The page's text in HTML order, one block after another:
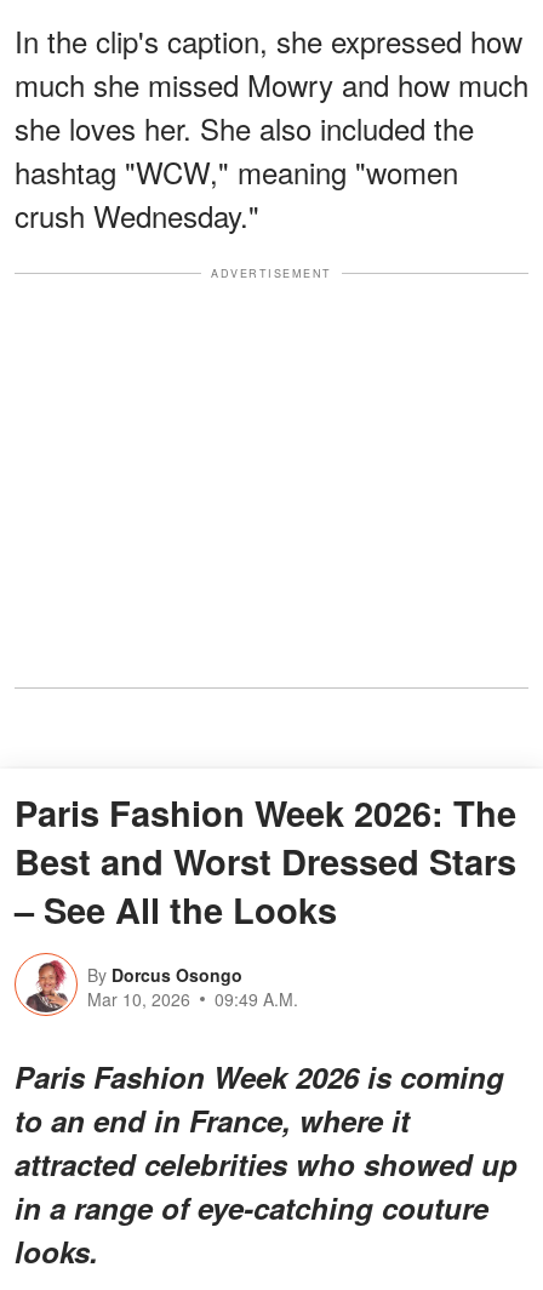
In the clip's caption, she expressed how
much she missed Mowry and how much
she loves her. She also included the
hashtag "WCW," meaning "women
crush Wednesday."
ADVERTISEMENT
Paris Fashion Week 2026: The
Best and Worst Dressed Stars
– See All the Looks
By Dorcus Osongo
Mar 10, 2026
09:49 A.M.
Paris Fashion Week 2026 is coming
to an end in France, where it
attracted celebrities who showed up
in a range of eye-catching couture
looks.